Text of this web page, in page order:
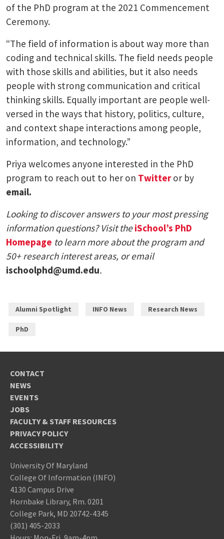
of the PhD program at the 2021 Commencement
Ceremony.
“The field of information is about way more than
coding and technical skills. The field needs people
with those skills and abilities, but it also needs
people with strong communication and critical
thinking skills. Equally important are people well-
versed in the ways that history, politics, culture,
and context shape interactions among people,
information, and technology.”
Priya welcomes anyone interested in the PhD
program to reach out to her on Twitteror by
email.
Looking to discover answers to your most pressing
information questions? Visit theiSchool’s PhD
Homepage to learn more about the program and
50+ research interest areas, or email
ischoolphd@umd.edu.
Alumni Spotlight INFO News Research News
PhD
CONTACT
NEWS
EVENTS
JOBS
FACULTY & STAFF RESOURCES
PRIVACY POLICY
ACCESSIBILITY
University Of Maryland
College Of Information (INFO)
4130 Campus Drive
Hornbake Library, Rm. 0201
College Park, MD 20742-4345
(301) 405-2033